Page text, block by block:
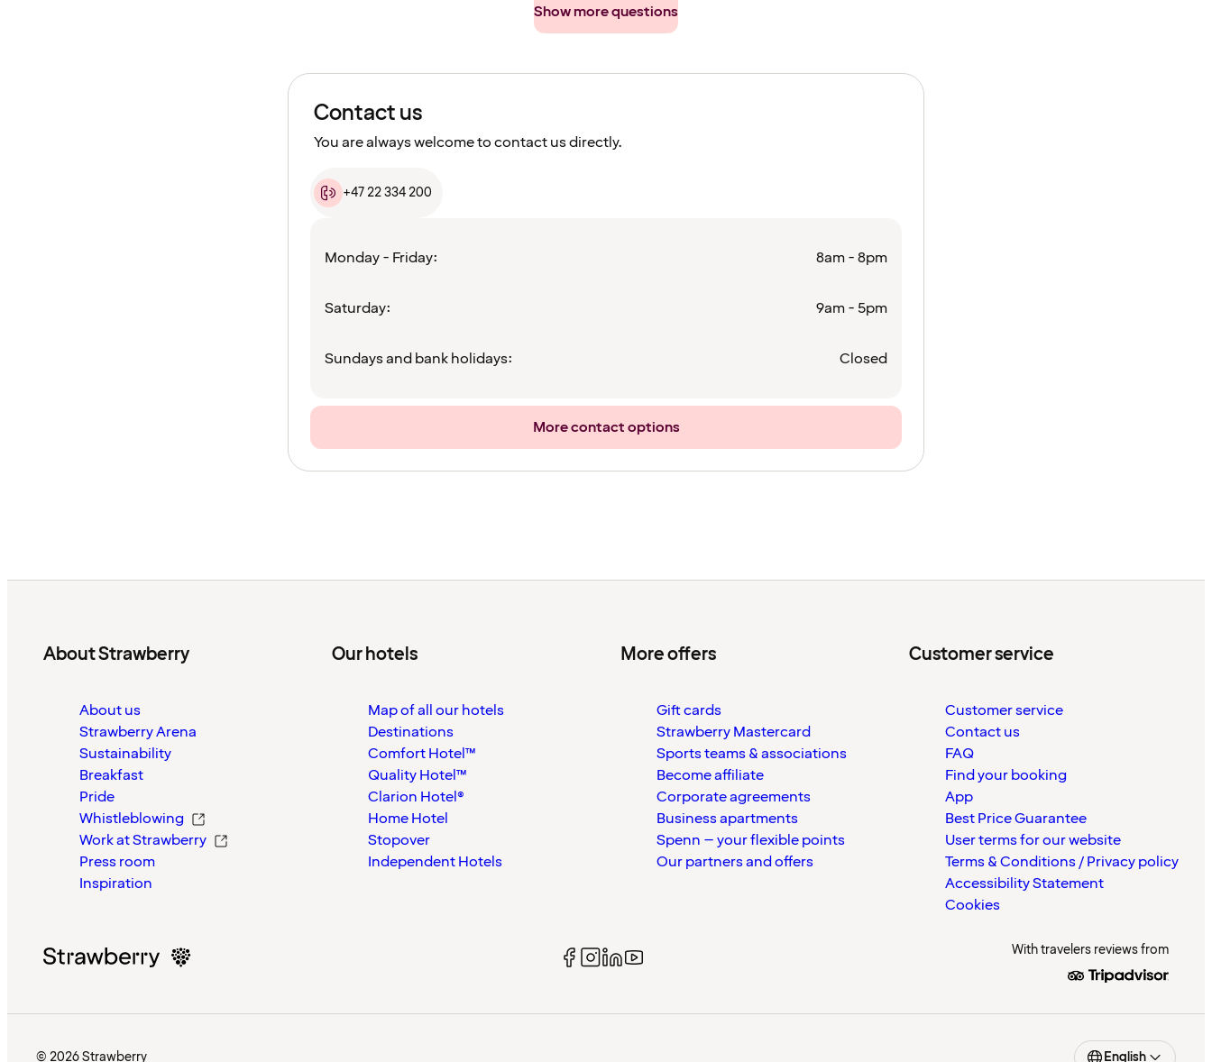
Show more questions
Contact us
You are always welcome to contact us directly.
+47 22 334 200
Monday - Friday: 8am - 8pm
Saturday: 9am - 5pm
Sundays and bank holidays: Closed
More contact options
About Strawberry
About us
Strawberry Arena
Sustainability
Breakfast
Pride
Whistleblowing
Work at Strawberry
Press room
Inspiration
Our hotels
Map of all our hotels
Destinations
Comfort Hotel™
Quality Hotel™
Clarion Hotel®
Home Hotel
Stopover
Independent Hotels
More offers
Gift cards
Strawberry Mastercard
Sports teams & associations
Become affiliate
Corporate agreements
Business apartments
Spenn – your flexible points
Our partners and offers
Customer service
Customer service
Contact us
FAQ
Find your booking
App
Best Price Guarantee
User terms for our website
Terms & Conditions / Privacy policy
Accessibility Statement
Cookies
With travelers reviews from
© 2026 Strawberry English